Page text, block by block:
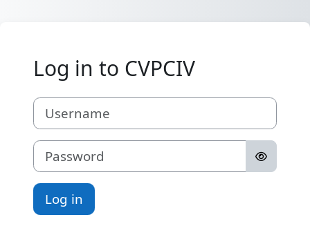
Log in to CVPCIV
Username
Password
Log in